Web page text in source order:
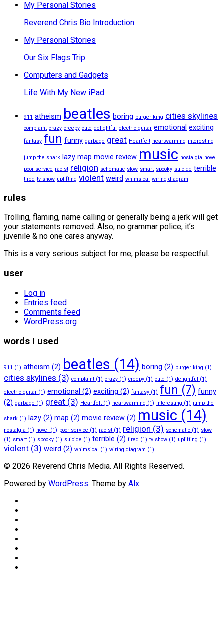
My Personal Stories
Reverend Chris Bio Introduction
My Personal Stories
Our Six Flags Trip
Computers and Gadgets
Life With My New iPad
911 atheism beatles boring burger king cities skylines
complaint crazy creepy cute delightful electric guitar emotional exciting
fantasy fun funny garbage great Heartfelt heartwarming interesting
jump the shark lazy map movie review music nostalgia novel
poor service racist religion schematic slow smart spooky suicide terrible
tired tv show uplifting violent weird whimsical wiring diagram
rules
Trolling, flaming, name calling or generally being a jerk will get
your statements removed. Also, no grammar police, it’s
juvenile & no one cares anyway.
This is a very serious subject for me, please be respectful.
user
Log in
Entries feed
Comments feed
WordPress.org
words I used
911 (1) atheism (2) beatles (14) boring (2) burger king (1)
cities skylines (3) complaint (1) crazy (1) creepy (1) cute (1) delightful
(1)
electric guitar (1) emotional (2) exciting (2) fantasy (1) fun (7) funny
(2) garbage (1) great (3) Heartfelt (1) heartwarming (1) interesting (1) jump the
shark (1) lazy (2) map (2) movie review (2) music (14)
nostalgia (1) novel (1) poor service (1) racist (1) religion (3) schematic (1) slow
(1) smart (1) spooky (1) suicide (1) terrible (2) tired (1) tv show (1) uplifting (1)
violent (3) weird (2) whimsical (1) wiring diagram (1)
© 2026 Reverend Chris Media. All Rights Reserved.
Powered by WordPress. Theme by Alx.